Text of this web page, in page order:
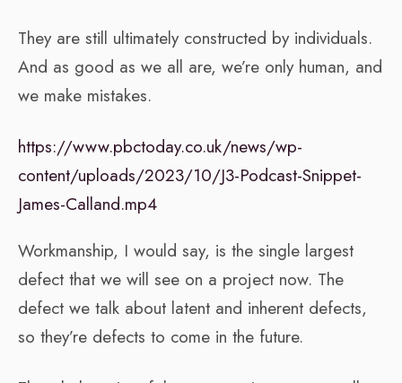
They are still ultimately constructed by individuals.
And as good as we all are, we’re only human, and
we make mistakes.
https://www.pbctoday.co.uk/news/wp-
content/uploads/2023/10/J3-Podcast-Snippet-
James-Calland.mp4
Workmanship, I would say, is the single largest
defect that we will see on a project now. The
defect we talk about latent and inherent defects,
so they’re defects to come in the future.